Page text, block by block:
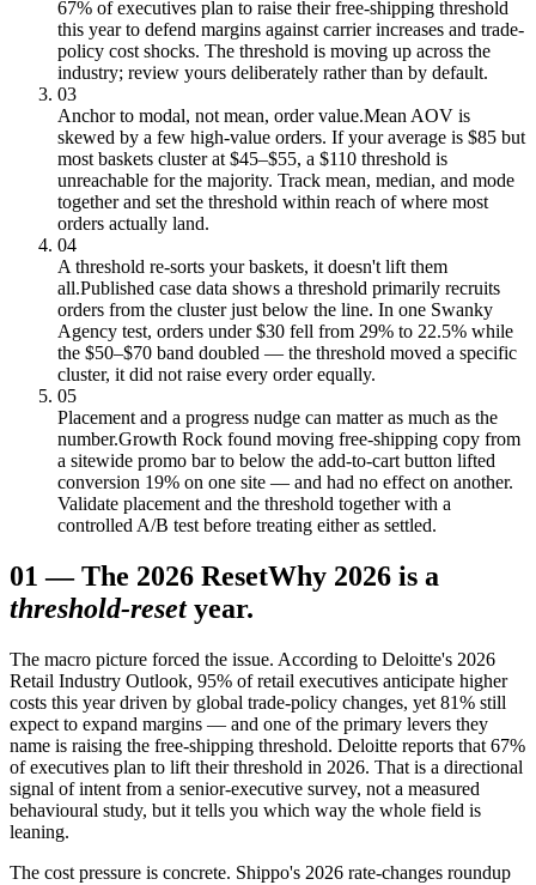
67% of executives plan to raise their free-shipping threshold
this year to defend margins against carrier increases and trade-
policy cost shocks. The threshold is moving up across the
industry; review yours deliberately rather than by default.
03
Anchor to modal, not mean, order value.Mean AOV is
skewed by a few high-value orders. If your average is $85 but
most baskets cluster at $45–$55, a $110 threshold is
unreachable for the majority. Track mean, median, and mode
together and set the threshold within reach of where most
orders actually land.
04
A threshold re-sorts your baskets, it doesn't lift them
all.Published case data shows a threshold primarily recruits
orders from the cluster just below the line. In one Swanky
Agency test, orders under $30 fell from 29% to 22.5% while
the $50–$70 band doubled — the threshold moved a specific
cluster, it did not raise every order equally.
05
Placement and a progress nudge can matter as much as the
number.Growth Rock found moving free-shipping copy from
a sitewide promo bar to below the add-to-cart button lifted
conversion 19% on one site — and had no effect on another.
Validate placement and the threshold together with a
controlled A/B test before treating either as settled.
01 —The 2026 ResetWhy 2026 is a
threshold-reset year.
The macro picture forced the issue. According to Deloitte's 2026
Retail Industry Outlook, 95% of retail executives anticipate higher
costs this year driven by global trade-policy changes, yet 81% still
expect to expand margins — and one of the primary levers they
name is raising the free-shipping threshold. Deloitte reports that 67%
of executives plan to lift their threshold in 2026. That is a directional
signal of intent from a senior-executive survey, not a measured
behavioural study, but it tells you which way the whole field is
leaning.
The cost pressure is concrete. Shippo's 2026 rate-changes roundup